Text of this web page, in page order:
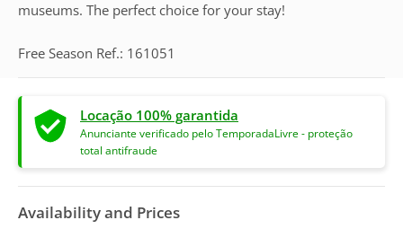
museums. The perfect choice for your stay!
Free Season Ref.: 161051
Locação 100% garantida
Anunciante verificado pelo TemporadaLivre - proteção
total antifraude
Availability and Prices